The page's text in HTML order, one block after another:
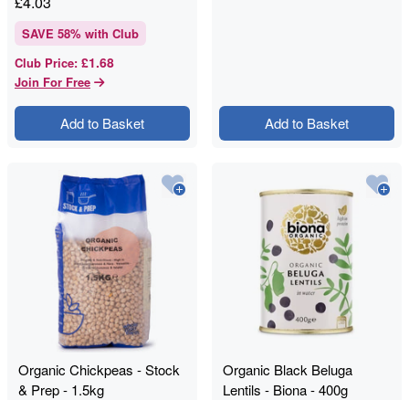
SAVE 58% with Club
Club Price: £1.68
Join For Free
Add to Basket Add to Basket
Organic Chickpeas - Stock
& Prep - 1.5kg
Organic Black Beluga
Lentils - Biona - 400g